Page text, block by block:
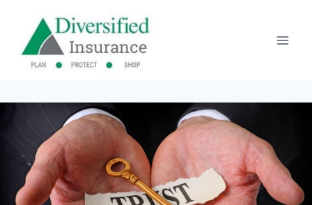
content